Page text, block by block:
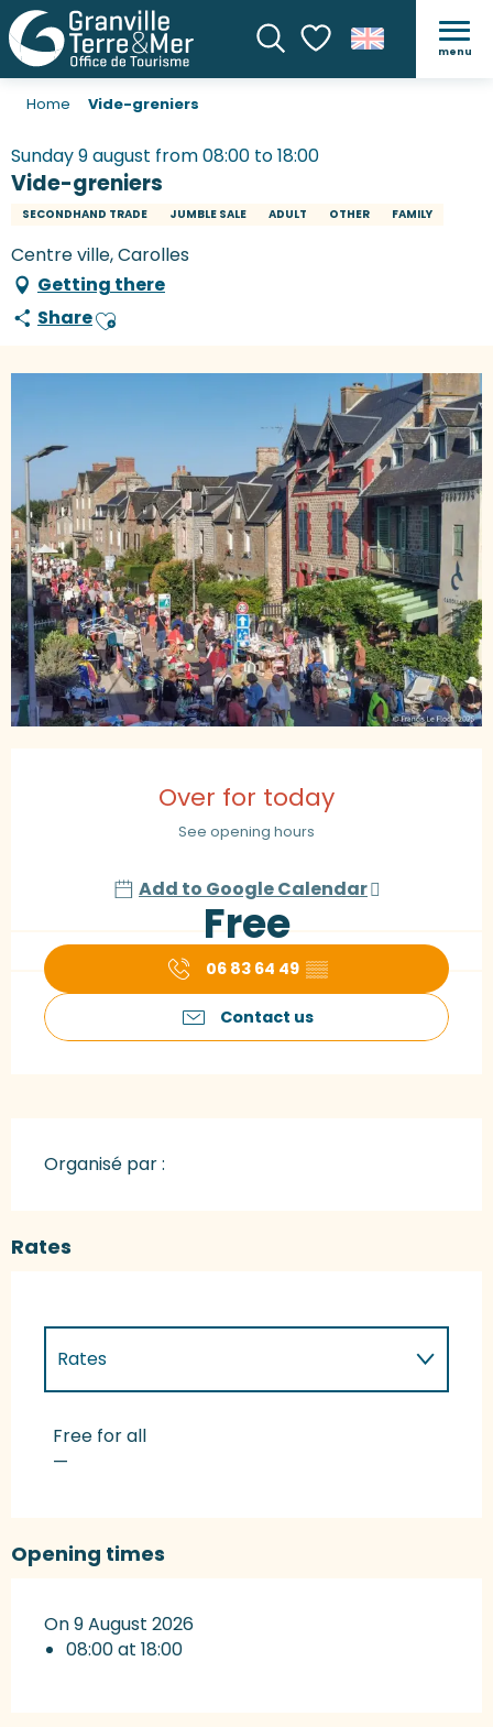
SearchVoir les favoris
menu
Home Vide-greniers
Sunday 9 august from 08:00 to 18:00
Vide-greniers
SECONDHAND TRADE JUMBLE SALE ADULT OTHER FAMILY
Centre ville, Carolles
Getting there
ShareAjouter aux favoris
Over for today
See opening hours
Add to Google Calendar
Free
06 83 64 49 ▒▒
Contact us
Organisé par :
Rates
Rates
Rates 2027
Free for all
—
Opening times
On 9 August 2026
08:00 at 18:00